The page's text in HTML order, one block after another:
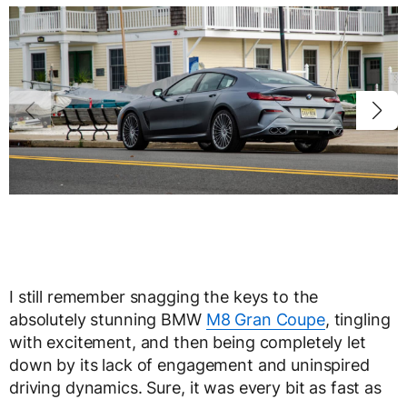
I still remember snagging the keys to the
absolutely stunning BMW M8 Gran Coupe, tingling
with excitement, and then being completely let
down by its lack of engagement and uninspired
driving dynamics. Sure, it was every bit as fast as